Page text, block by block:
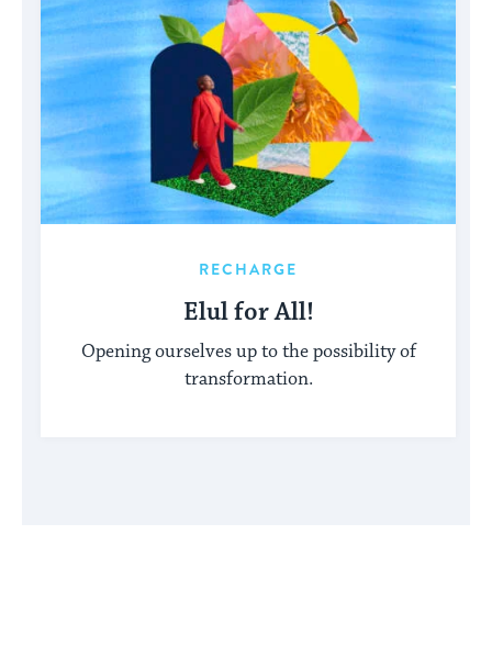
RECHARGE
Elul for All!
Opening ourselves up to the possibility of
transformation.